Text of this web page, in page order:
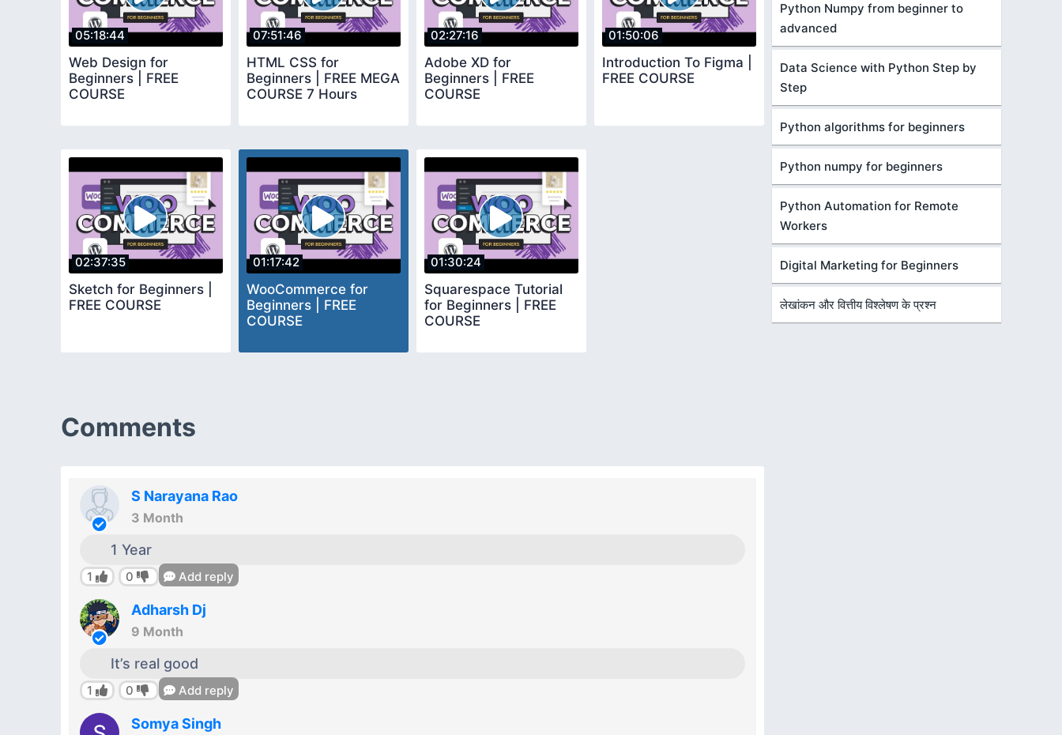
05:18:44
Web Design for
Beginners | FREE
COURSE
07:51:46
HTML CSS for
Beginners | FREE MEGA
COURSE 7 Hours
02:27:16
Adobe XD for
Beginners | FREE
COURSE
01:50:06
Introduction To Figma |
FREE COURSE
02:37:35
Sketch for Beginners |
FREE COURSE
01:17:42
WooCommerce for
Beginners | FREE
COURSE
01:30:24
Squarespace Tutorial
for Beginners | FREE
COURSE
Comments
S Narayana Rao
3 Month
1 Year
1 0 Add reply
Adharsh Dj
9 Month
It’s real good
1 0 Add reply
Somya Singh
Python Numpy from beginner to
advanced
Data Science with Python Step by
Step
Python algorithms for beginners
Python numpy for beginners
Python Automation for Remote
Workers
Digital Marketing for Beginners
लेखांकन और वित्तीय विश्लेषण के प्रश्न